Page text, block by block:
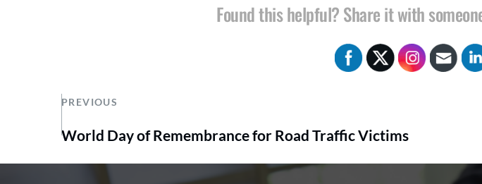
Found this helpful? Share it with
PREVIOUS
World Day of Remembrance for Road Traffic Victims